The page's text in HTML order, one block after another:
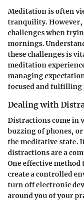
Meditation is often
tranquility.
challenges when
mornings.
these challenges is
meditation
managing
focused and
Dealing with
Distractions come in
buzzing of phones,
the meditative state.
distractions are a
One effective method
create a controlled
turn off electronic
around you of your